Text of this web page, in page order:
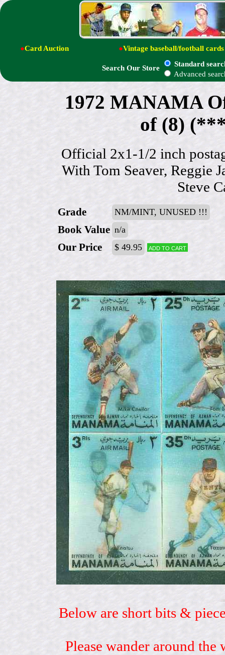
●Card Auction ●Vintage baseball/football cards
Search Our Store
Standard
Advanced
1972 MANAMA
of (8)
Official 2x1-1/2 inch
With Tom Seaver, Reggie
Steve
Grade NM/MINT, UNUSED !!!
Book Value n/a
Our Price $ 49.95 Add to cart
Below are short bits &
Please wander around